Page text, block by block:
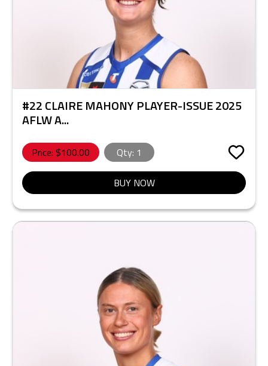
#22 CLAIRE MAHONY PLAYER-ISSUE 2025
AFLW A...
Price: $100.00 Qty: 1
BUY NOW